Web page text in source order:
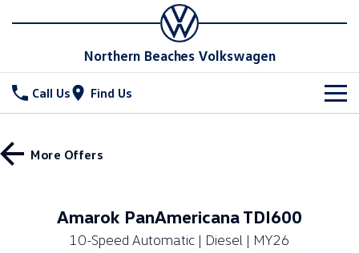
Northern Beaches Volkswagen
Call Us Find Us
All
T‑Roc R All New Tiguan
Stock
Special Offers
Special Offers
More Offers
Amarok PanAmericana TDI600
10-Speed Automatic | Diesel | MY26